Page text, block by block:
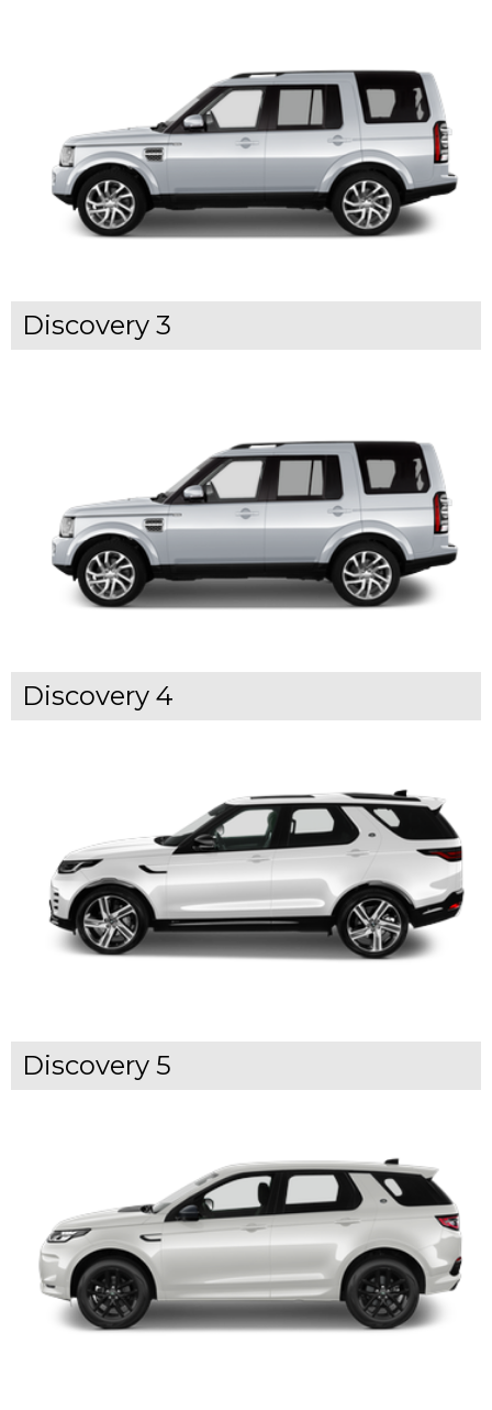
Discovery 3
Discovery 4
Discovery 5